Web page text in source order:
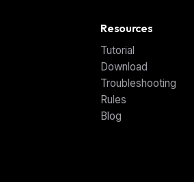
Resources
Tutorial
Download
Troubleshooting
Rules
Blog